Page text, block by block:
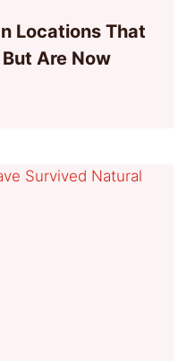
Locations That
Are Now